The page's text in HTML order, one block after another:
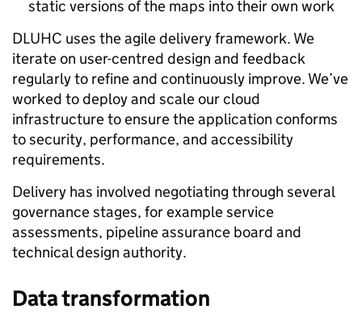
static versions of the maps into their own work
DLUHC uses the agile delivery framework. We
iterate on user-centred design and feedback
regularly to refine and continuously improve. We’ve
worked to deploy and scale our cloud
infrastructure to ensure the application conforms
to security, performance, and accessibility
requirements.
Delivery has involved negotiating through several
governance stages, for example service
assessments, pipeline assurance board and
technical design authority.
Data transformation